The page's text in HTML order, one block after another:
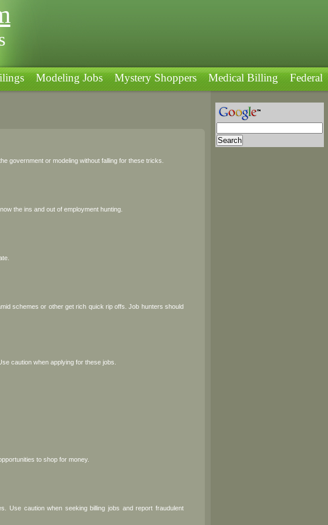
Modeling Jobs Mystery Shoppers Medical Billing
Federal
government or modeling without falling for these tricks.
the ins and out of employment hunting.
schemes or other get rich quick rip offs. Job hunters should
caution when applying for these jobs.
to shop for money.
Use caution when seeking billing jobs and report fraudulent